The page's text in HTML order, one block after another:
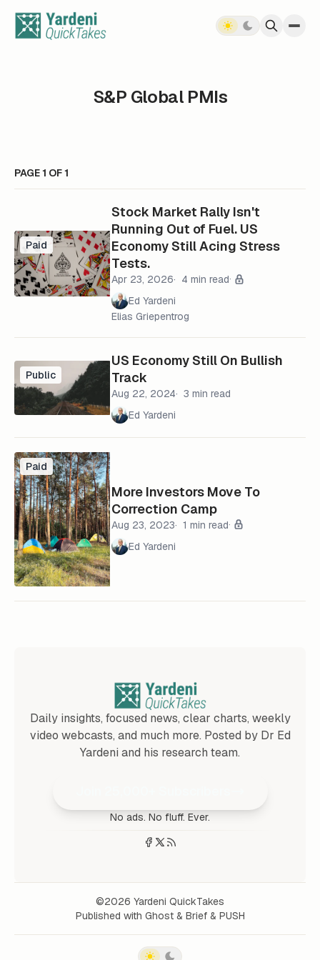
S&P Global PMIs
PAGE 1 OF 1
Paid
Stock Market Rally Isn't
Running Out of Fuel. US
Economy Still Acing Stress
Tests.
Apr 23, 2026
4 min read
Ed Yardeni
Elias Griepentrog
Public
US Economy Still On Bullish
Track
Aug 22, 2024
3 min read
Ed Yardeni
Paid
More Investors Move To
Correction Camp
Aug 23, 2023
1 min read
Ed Yardeni
Daily insights, focused news, clear charts, weekly
video webcasts, and much more. Posted by Dr Ed
Yardeni and his research team.
No ads. No fluff. Ever.
©2026 Yardeni QuickTakes
Published with Ghost & Brief & PUSH